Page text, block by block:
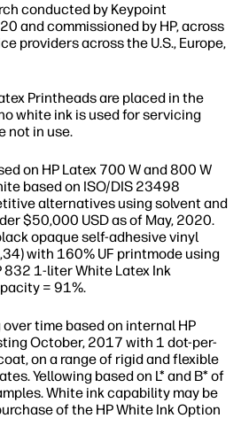
conducted by Keypoint
and commissioned by HP, across
providers across the U.S., Europe,
Printheads are placed in the
white ink is used for servicing
not in use.
on HP Latex 700 W and 800 W
based on ISO/DIS 23498
alternatives using solvent and
$50,000 USD as of May, 2020.
opaque self-adhesive vinyl
with 160% UF printmode using
832 1-liter White Latex Ink
= 91%.
time based on internal HP
October, 2017 with 1 dot-per-
on a range of rigid and flexible
Yellowing based on L* and B* of
White ink capability may be
of the HP White Ink Option